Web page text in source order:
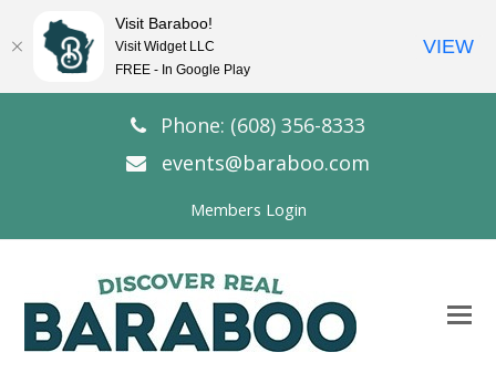
Phone: (608) 356-8333
events@baraboo.com
Members Login
Visit Baraboo!
Visit Widget LLC
FREE - In Google Play
VIEW